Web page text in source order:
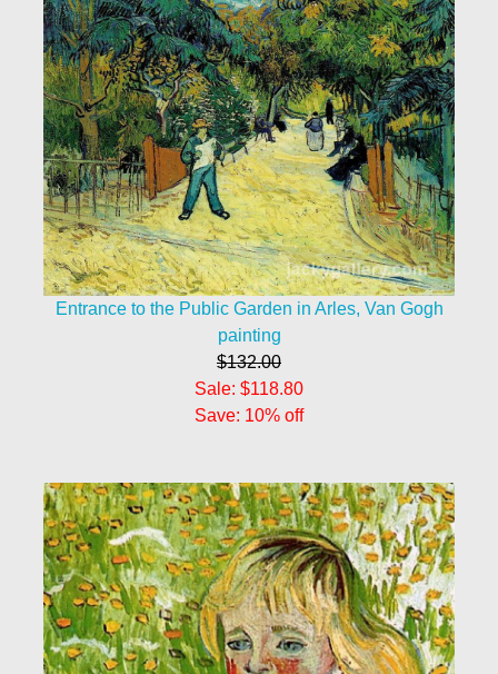
Entrance to the Public Garden in Arles, Van Gogh
painting
$132.00
Sale: $118.80
Save: 10% off